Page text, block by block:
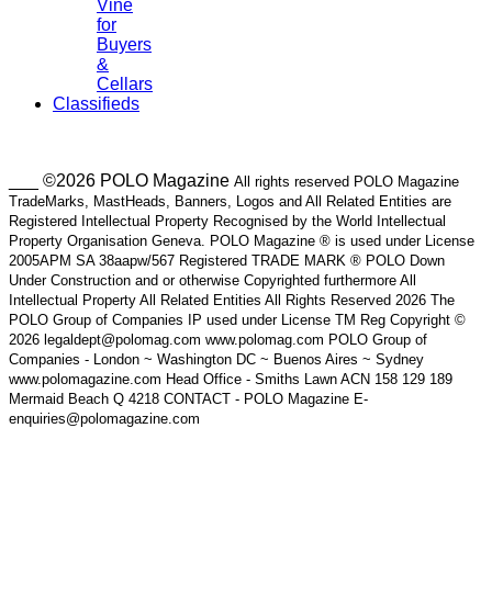
Vine
for
Buyers
&
Cellars
Classifieds
___ ©2026 POLO Magazine All rights reserved POLO Magazine
TradeMarks, MastHeads, Banners, Logos and All Related Entities are
Registered Intellectual Property Recognised by the World Intellectual
Property Organisation Geneva. POLO Magazine ® is used under License
2005APM SA 38aapw/567 Registered TRADE MARK ® POLO Down
Under Construction and or otherwise Copyrighted furthermore All
Intellectual Property All Related Entities All Rights Reserved 2026 The
POLO Group of Companies IP used under License TM Reg Copyright ©
2026 legaldept@polomag.com www.polomag.com POLO Group of
Companies - London ~ Washington DC ~ Buenos Aires ~ Sydney
www.polomagazine.com Head Office - Smiths Lawn ACN 158 129 189
Mermaid Beach Q 4218 CONTACT - POLO Magazine E-
enquiries@polomagazine.com